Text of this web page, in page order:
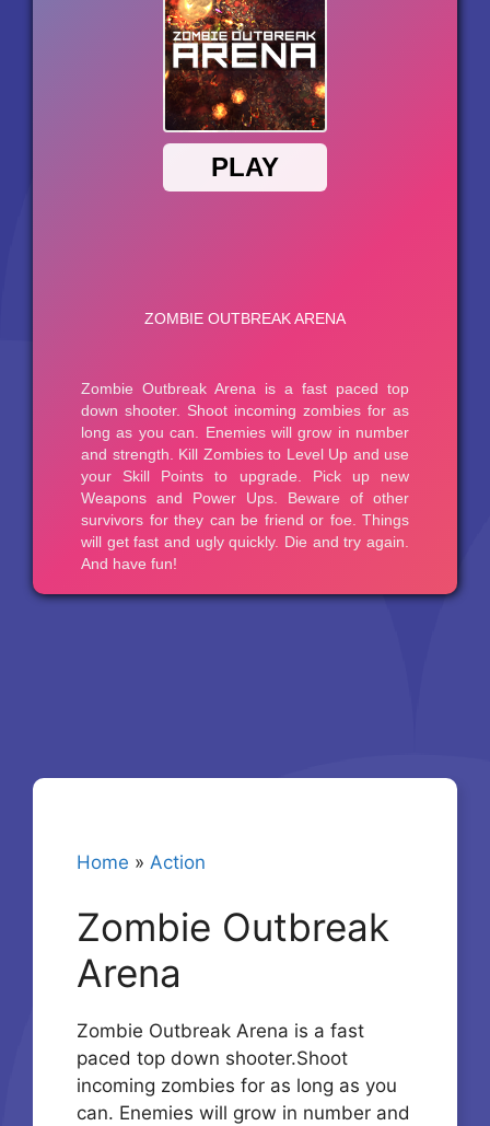
Home » Action
Zombie Outbreak
Arena
Zombie Outbreak Arena is a fast
paced top down shooter.Shoot
incoming zombies for as long as you
can. Enemies will grow in number and